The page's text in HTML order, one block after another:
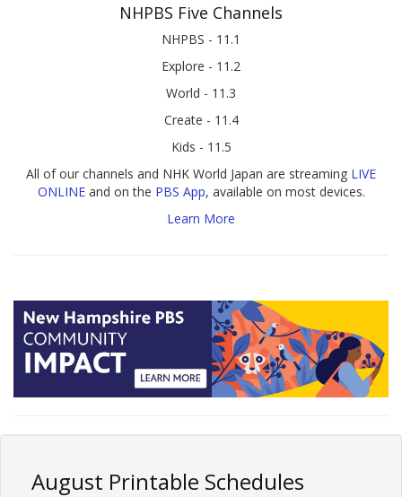
NHPBS Five Channels
NHPBS - 11.1
Explore - 11.2
World - 11.3
Create - 11.4
Kids - 11.5
All of our channels and NHK World Japan are streaming LIVE
ONLINEand on the PBS App, available on most devices.
Learn More
August Printable Schedules